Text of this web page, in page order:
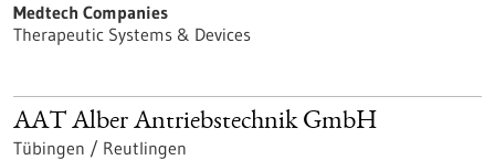
Medtech Companies
Therapeutic Systems & Devices
AAT Alber Antriebstechnik GmbH
Tübingen / Reutlingen